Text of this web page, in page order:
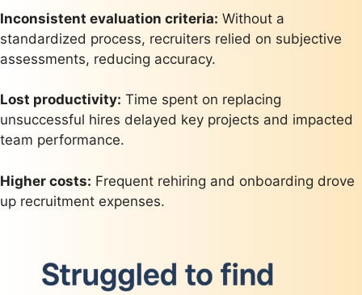
Inconsistent evaluation criteria: Without a
standardized process, recruiters relied on subjective
assessments, reducing accuracy.
Lost productivity: Time spent on replacing
unsuccessful hires delayed key projects and impacted
team performance.
Higher costs: Frequent rehiring and onboarding drove
up recruitment expenses.